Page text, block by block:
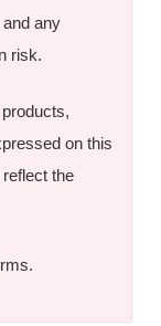
any
risk.
on this
the